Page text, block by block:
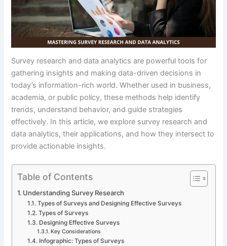
Survey research and data analytics are powerful tools for
gathering insights and making data-driven decisions in
today’s information-rich world. Whether used in business,
academia, or public policy, these methods help identify
trends, understand behavior, and guide strategies
effectively. In this article, we explore survey research and
data analytics, their applications, and how they intersect to
provide actionable insights.
Table of Contents
Understanding Survey Research
Types of Surveys and Designing Effective Surveys
Types of Surveys
Designing Effective Surveys
Key Considerations
Infographic: Types of Surveys